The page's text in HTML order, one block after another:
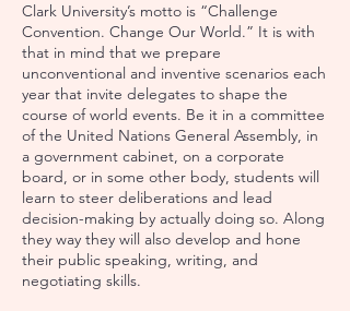
Clark University’s motto is “Challenge
Convention. Change Our World.” It is with
that in mind that we prepare
unconventional and inventive scenarios each
year that invite delegates to shape the
course of world events. Be it in a committee
of the United Nations General Assembly, in
a government cabinet, on a corporate
board, or in some other body, students will
learn to steer deliberations and lead
decision-making by actually doing so. Along
they way they will also develop and hone
their public speaking, writing, and
negotiating skills.